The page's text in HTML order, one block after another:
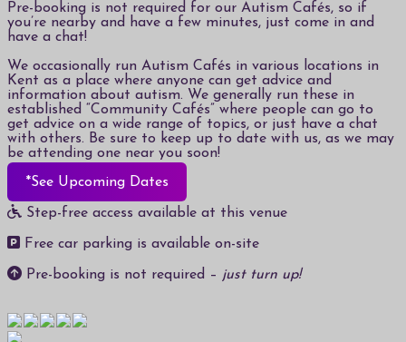
Pre-booking is not required for our Autism Cafés, so if
you’re nearby and have a few minutes, just come in and
have a chat!
We occasionally run Autism Cafés in various locations in
Kent as a place where anyone can get advice and
information about autism. We generally run these in
established “Community Cafés” where people can go to
get advice on a wide range of topics, or just have a chat
with others. Be sure to keep up to date with us, as we may
be attending one near you soon!
*See Upcoming Dates
Step-free access available at this venue
Free car parking is available on-site
Pre-booking is not required – just turn up!